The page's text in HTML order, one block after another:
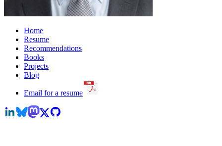
Home
Resume
Recommendations
Books
Projects
Blog
Email for a resume